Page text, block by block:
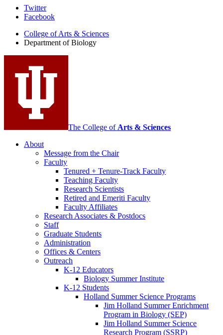
Department
Biology
social
media
channels
Twitter
Facebook
College of Arts & Sciences
Department of Biology
The College of Arts & Sciences
About
Message from the Chair
Faculty
Tenured + Tenure-Track Faculty
Teaching Faculty
Research Scientists
Retired and Emeriti Faculty
Faculty Affiliates
Research Associates & Postdocs
Staff
Graduate Students
Administration
Offices & Centers
Outreach
K-12 Educators
Biology Summer Institute
K-12 Students
Holland Summer Science Programs
Jim Holland Summer Enrichment
Program in Biology (SEP)
Jim Holland Summer Science
Research Program (SSRP)